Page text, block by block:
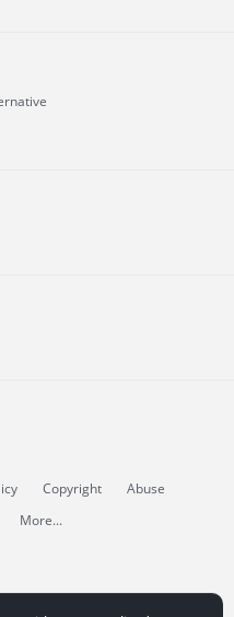
Copyright
Abuse
More...